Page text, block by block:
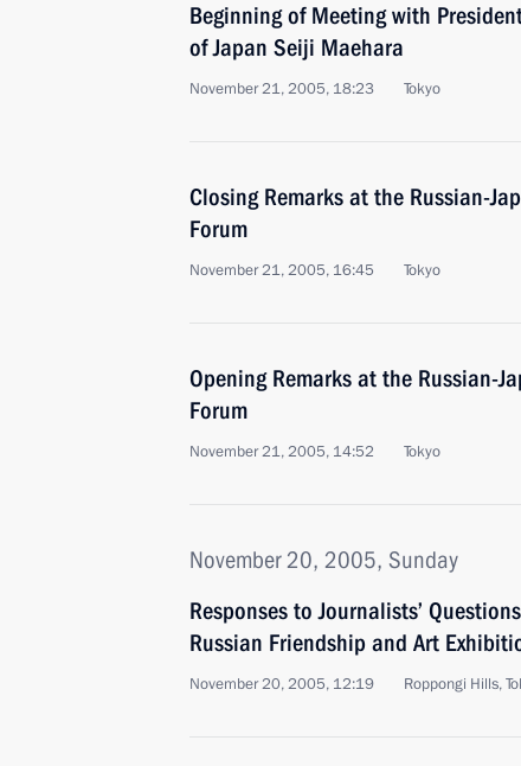
Beginning of Meeting with
of Japan Seiji Maehara
November 21, 2005, 18:23 Tokyo
Closing Remarks at the Russian-
Forum
November 21, 2005, 16:45 Tokyo
Opening Remarks at the Russian-
Forum
November 21, 2005, 14:52 Tokyo
November 20, 2005, Sunday
Responses to Journalists’
Russian Friendship and Art
November 20, 2005, 12:19 Roppongi Hills,